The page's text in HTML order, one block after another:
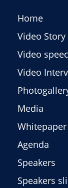
Home
Video Story
Video
Video
Media
Whitepaper
Agenda
Speakers
Speakers